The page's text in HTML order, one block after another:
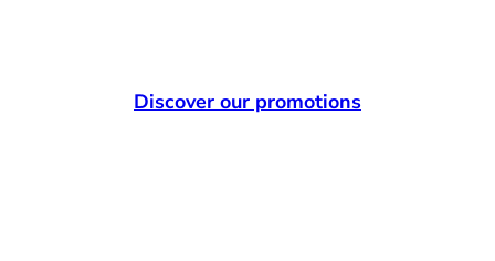
Discover our promotions